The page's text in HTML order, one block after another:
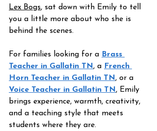
Lex Bogs, sat down with Emily to tell
you a little more about who she is
behind the scenes.
For families looking for a Brass
Teacher in Gallatin TN, a French
Horn Teacher in Gallatin TN, or a
Voice Teacher in Gallatin TN, Emily
brings experience, warmth, creativity,
and a teaching style that meets
students where they are.